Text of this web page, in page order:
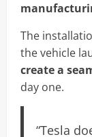
The
the vehicle
create a
day one.
“Tesla